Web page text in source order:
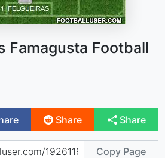
Famagusta Football
Share Share
Copy Page